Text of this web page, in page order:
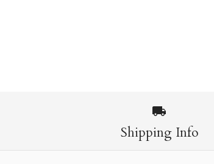
Shipping Info